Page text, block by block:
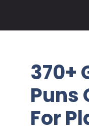
370+
Puns
For